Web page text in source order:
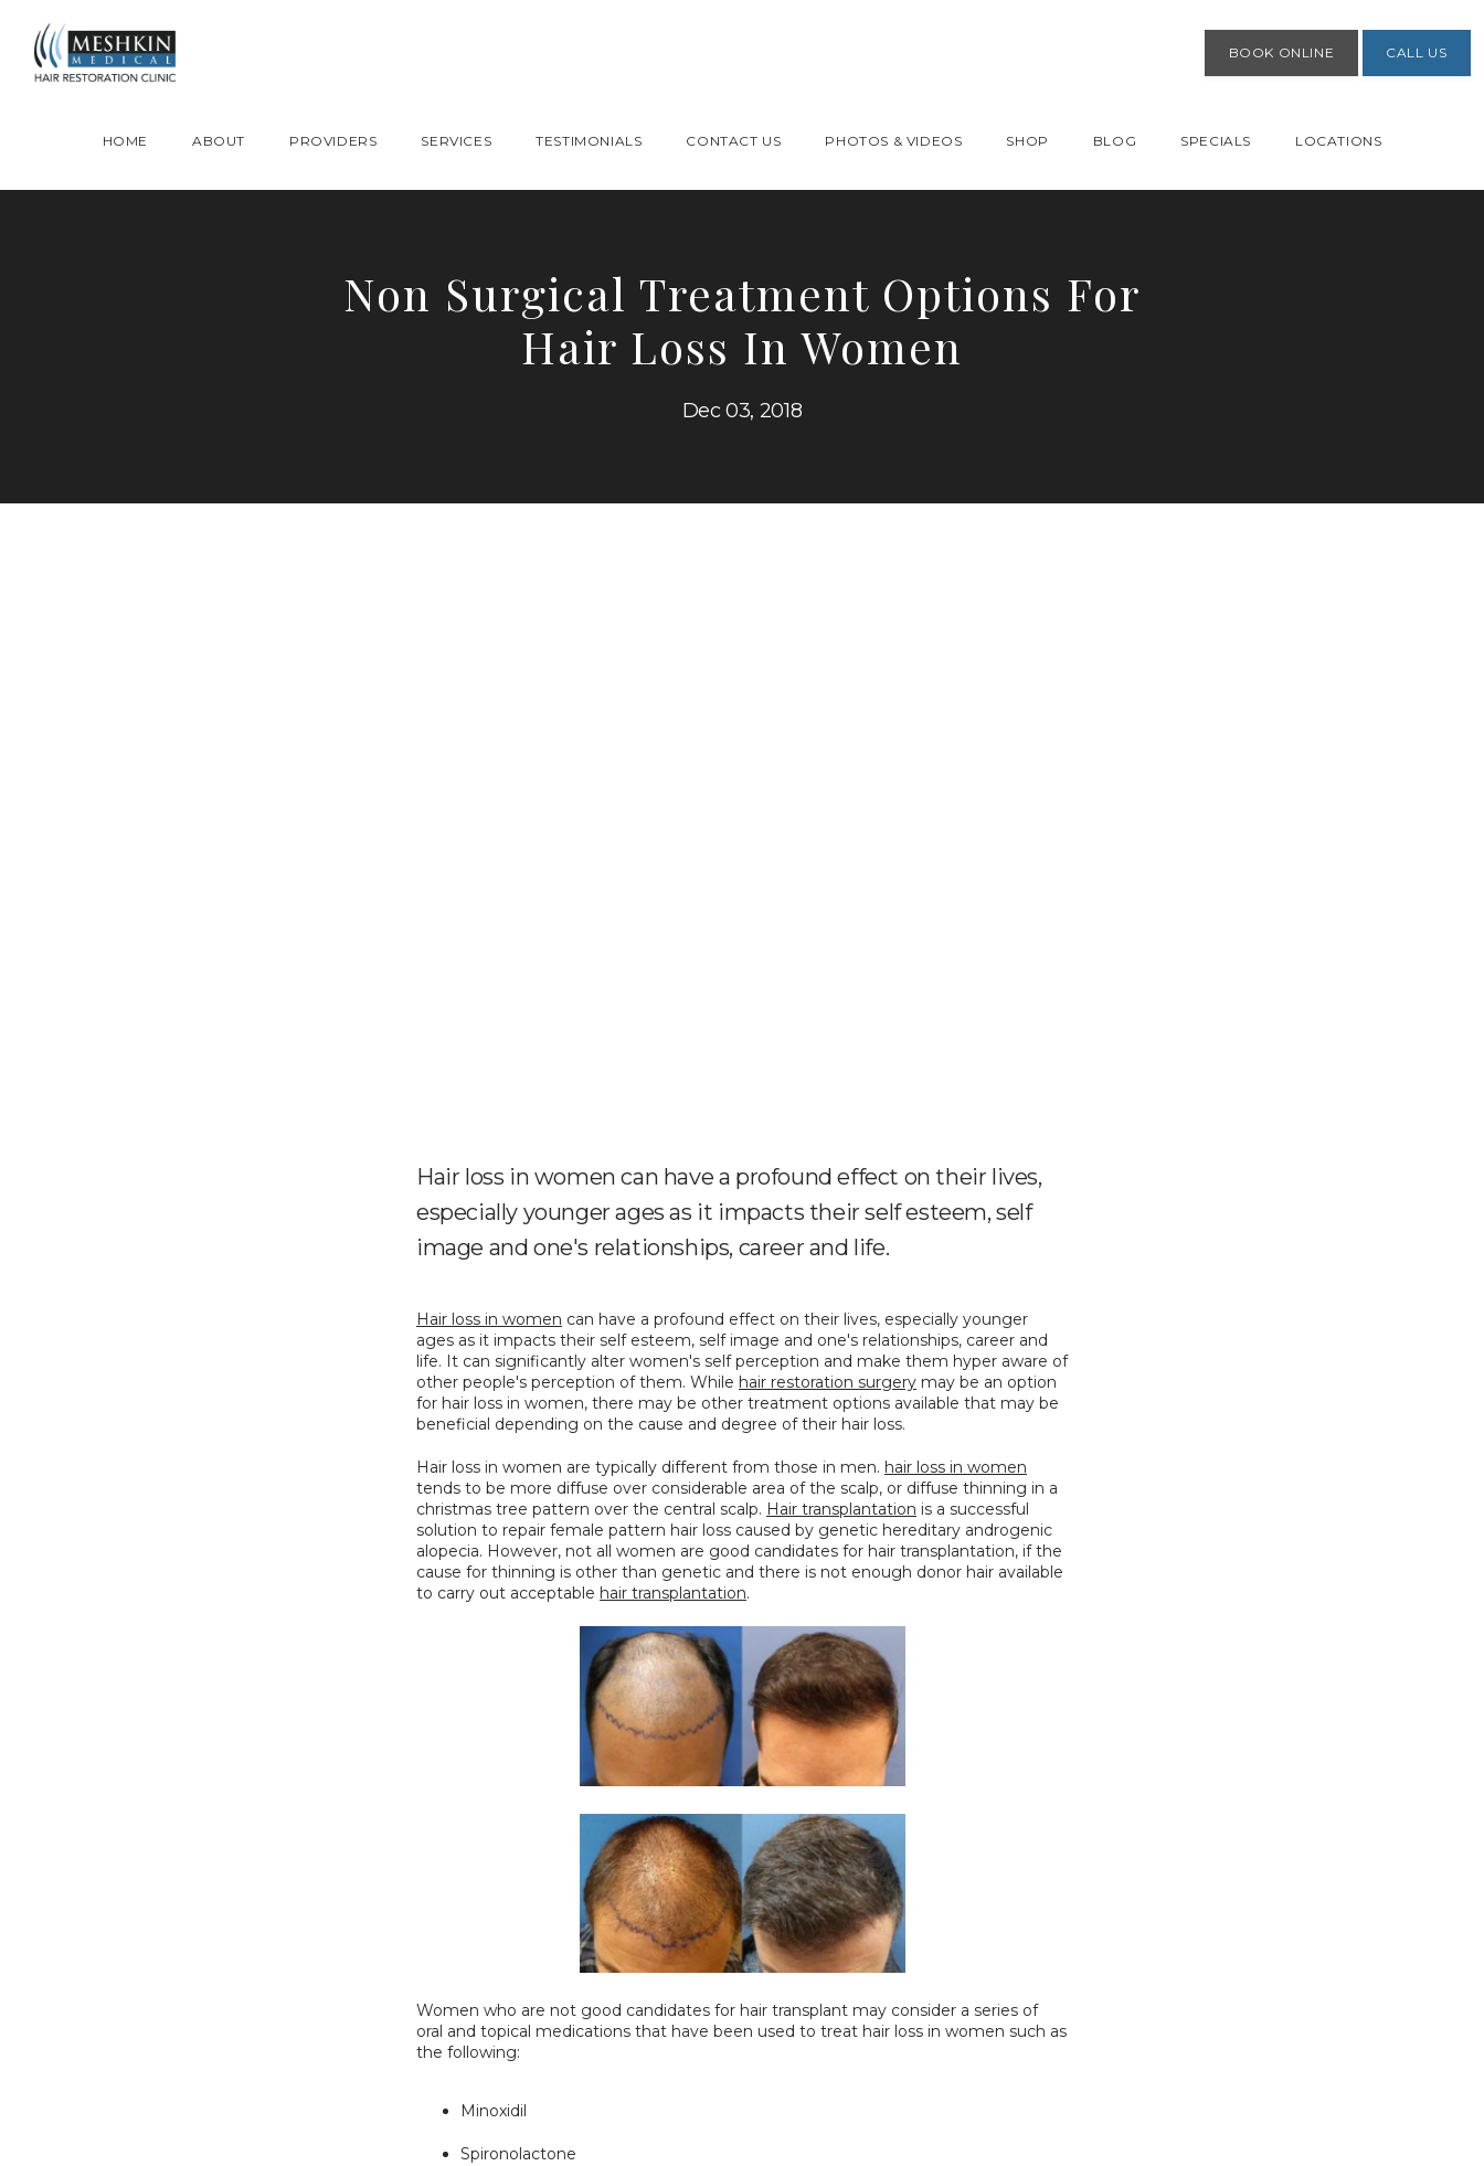
HOME ABOUT PROVIDERS SERVICES TESTIMONIALS CONTACT US PHOTOS & VIDEOS SHOP BLOG SPECIALS LOCATIONS
BOOK ONLINE CALL US
Non Surgical Treatment Options For
Hair Loss In Women
Dec 03, 2018
Hair loss in women can have a profound effect on their lives,
especially younger ages as it impacts their self esteem, self
image and one's relationships, career and life.
Hair loss in women can have a profound effect on their lives, especially younger
ages as it impacts their self esteem, self image and one's relationships, career and
life. It can significantly alter women's self perception and make them hyper aware of
other people's perception of them. While hair restoration surgery may be an option
for hair loss in women, there may be other treatment options available that may be
beneficial depending on the cause and degree of their hair loss.
Hair loss in women are typically different from those in men. hair loss in women
tends to be more diffuse over considerable area of the scalp, or diffuse thinning in a
christmas tree pattern over the central scalp. Hair transplantation is a successful
solution to repair female pattern hair loss caused by genetic hereditary androgenic
alopecia. However, not all women are good candidates for hair transplantation, if the
cause for thinning is other than genetic and there is not enough donor hair available
to carry out acceptable hair transplantation.
Women who are not good candidates for hair transplant may consider a series of
oral and topical medications that have been used to treat hair loss in women such as
the following:
Minoxidil
Spironolactone